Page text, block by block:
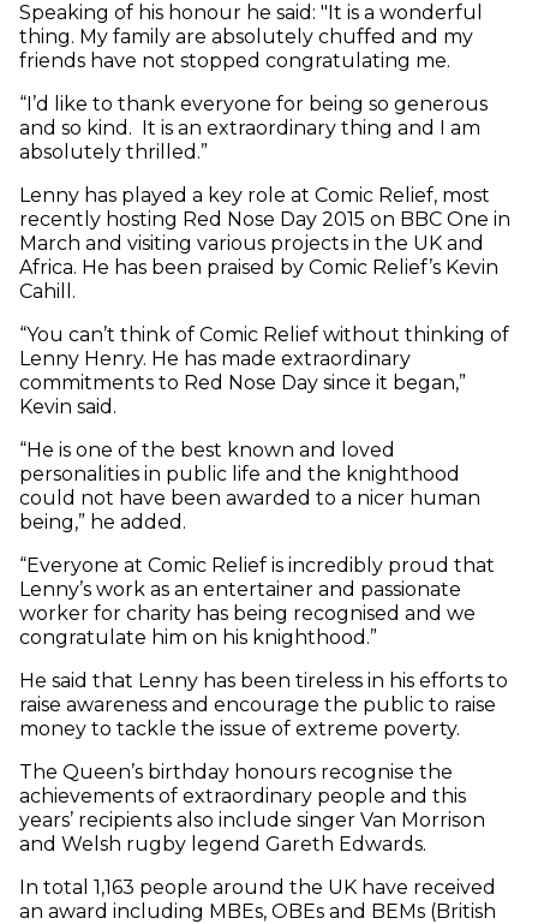
Speaking of his honour he said: "It is a wonderful
thing. My family are absolutely chuffed and my
friends have not stopped congratulating me.
“I’d like to thank everyone for being so generous
and so kind. It is an extraordinary thing and I am
absolutely thrilled.”
Lenny has played a key role at Comic Relief, most
recently hosting Red Nose Day 2015 on BBC One in
March and visiting various projects in the UK and
Africa. He has been praised by Comic Relief’s Kevin
Cahill.
“You can’t think of Comic Relief without thinking of
Lenny Henry. He has made extraordinary
commitments to Red Nose Day since it began,”
Kevin said.
“He is one of the best known and loved
personalities in public life and the knighthood
could not have been awarded to a nicer human
being,” he added.
“Everyone at Comic Relief is incredibly proud that
Lenny’s work as an entertainer and passionate
worker for charity has being recognised and we
congratulate him on his knighthood.”
He said that Lenny has been tireless in his efforts to
raise awareness and encourage the public to raise
money to tackle the issue of extreme poverty.
The Queen’s birthday honours recognise the
achievements of extraordinary people and this
years’ recipients also include singer Van Morrison
and Welsh rugby legend Gareth Edwards.
In total 1,163 people around the UK have received
an award including MBEs, OBEs and BEMs (British